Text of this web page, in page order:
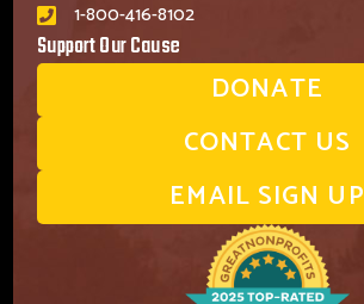
1-800-416-8102
Support Our Cause
DONATE
CONTACT US
EMAIL SIGN UP